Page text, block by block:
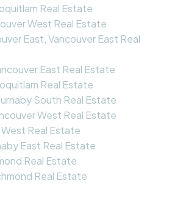
Real Estate
West Real Estate
East, Vancouver East Real
East Real Estate
Real Estate
South Real Estate
West Real Estate
West Real Estate
East Real Estate
Real Estate
Real Estate